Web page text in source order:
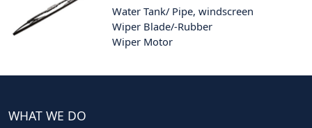
Water Tank/ Pipe, windscreen
Wiper Blade/-Rubber
Wiper Motor
WHAT WE DO